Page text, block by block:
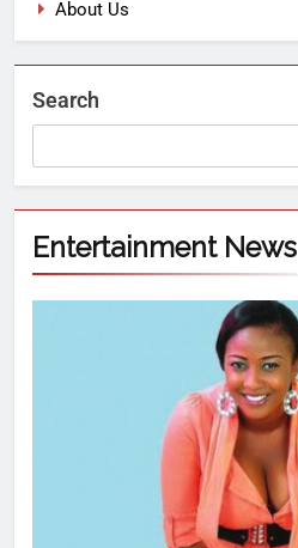
About Us
Search
Entertainment News